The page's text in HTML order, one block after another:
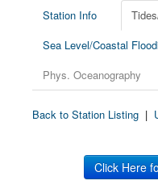
News
Education and
Station Info
Sea Level/Coastal
Phys. Oceanography
Back to Station Listing |
Click Here